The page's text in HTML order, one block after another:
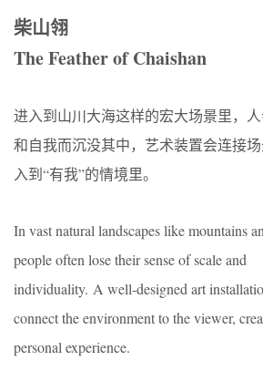
柴山翎
The Feather of Chaishan
进入到山川大海这样的宏大场景里，
和自我而沉没其中，艺术装置会连接
入到“有我”的情境里。
In vast natural landscapes like mountains
people often lose their sense of scale and
individuality. A well-designed art
connect the environment to the viewer,
personal experience.